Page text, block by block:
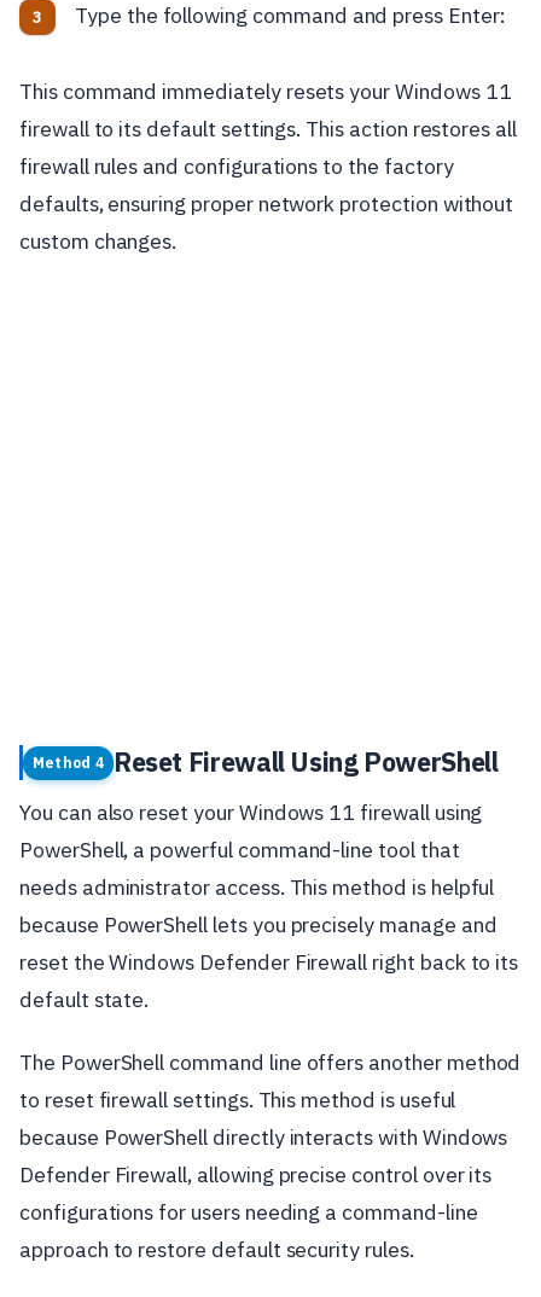
Type the following command and press Enter:
This command immediately resets your Windows 11
firewall to its default settings. This action restores all
firewall rules and configurations to the factory
defaults, ensuring proper network protection without
custom changes.
Method 4 Reset Firewall Using PowerShell
You can also reset your Windows 11 firewall using
PowerShell, a powerful command-line tool that
needs administrator access. This method is helpful
because PowerShell lets you precisely manage and
reset the Windows Defender Firewall right back to its
default state.
The PowerShell command line offers another method
to reset firewall settings. This method is useful
because PowerShell directly interacts with Windows
Defender Firewall, allowing precise control over its
configurations for users needing a command-line
approach to restore default security rules.